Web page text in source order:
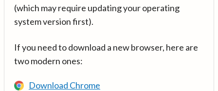
(which may require updating your operating
system version first).
If you need to download a new browser, here are
two modern ones:
Download Chrome